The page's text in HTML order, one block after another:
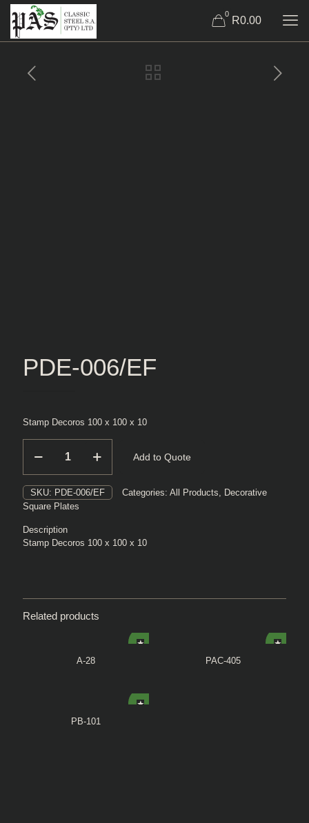
0
R0.00
PDE-006/EF
Stamp Decoros 100 x 100 x 10
006/EF
Add to Quote
SKU: PDE-006/EF Categories: All Products, Decorative
Square Plates
Description
Stamp Decoros 100 x 100 x 10
Related products
A-28 PAC-405
PB-101